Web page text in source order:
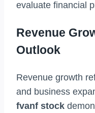
evaluate financial
Revenue
Outlook
Revenue growth
and business
fvanf stock